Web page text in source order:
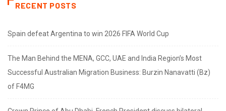
RECENT POSTS
Spain defeat Argentina to win 2026 FIFA World Cup
The Man Behind the MENA, GCC, UAE and India Region’s Most
Successful Australian Migration Business: Burzin Nanavatti (Bz)
of F4MG